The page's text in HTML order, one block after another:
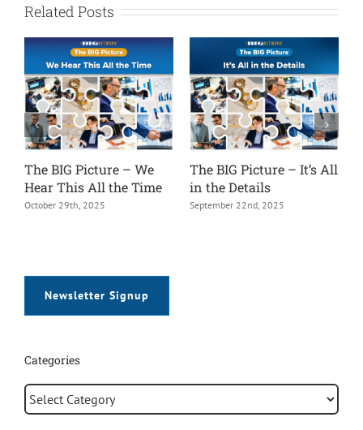
Related Posts
The BIG Picture – We
Hear This All the Time
October 29th, 2025
The BIG Picture – It’s All
in the Details
September 22nd, 2025
Newsletter Signup
Categories
Categories